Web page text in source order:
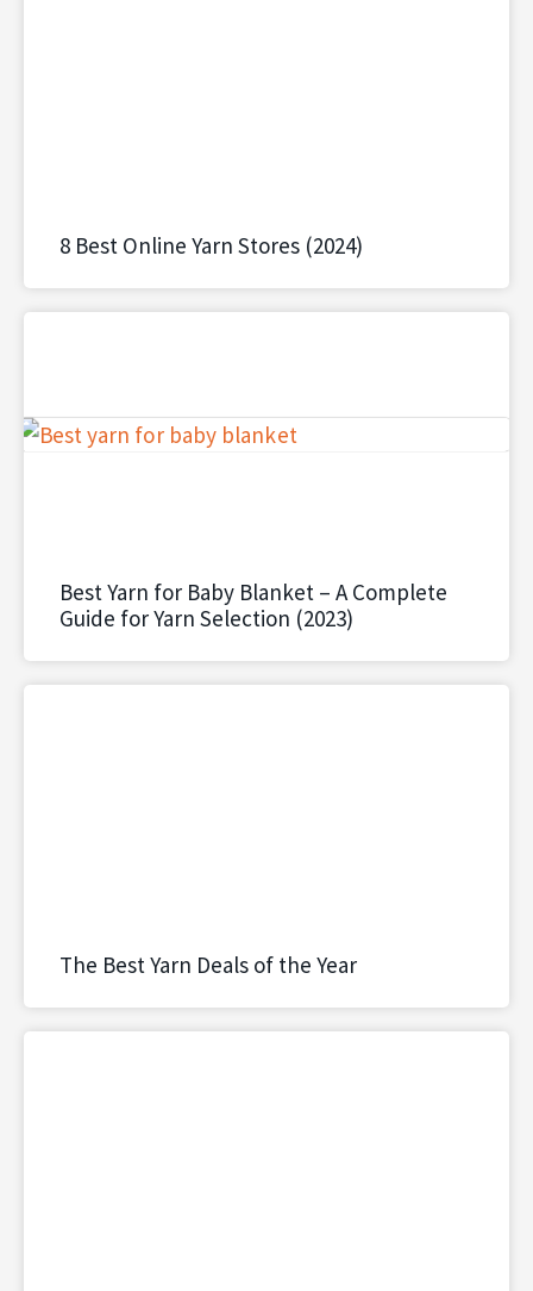
8 Best Online Yarn Stores (2024)
Best Yarn for Baby Blanket – A Complete
Guide for Yarn Selection (2023)
The Best Yarn Deals of the Year